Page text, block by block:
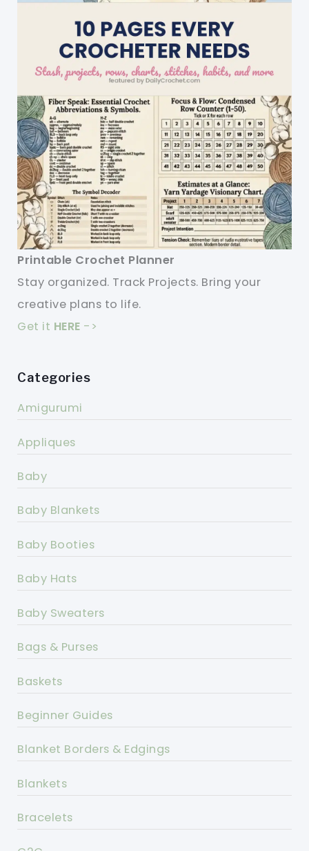
Printable Crochet Planner
Stay organized. Track Projects. Bring your
creative plans to life.
Get it HERE ->
Categories
Amigurumi
Appliques
Baby
Baby Blankets
Baby Booties
Baby Hats
Baby Sweaters
Bags & Purses
Baskets
Beginner Guides
Blanket Borders & Edgings
Blankets
Bracelets